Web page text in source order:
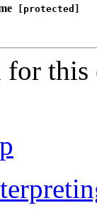
[protected]
this